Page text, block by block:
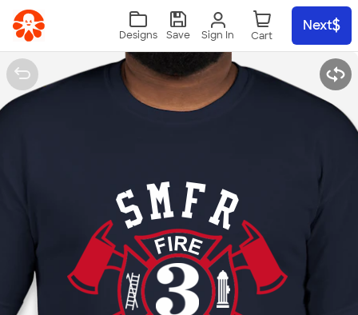
Skip to main content
Sign In
Designs Save
Next